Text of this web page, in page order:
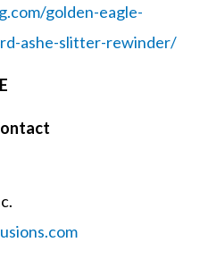
golden-eagle-
ashe-slitter-rewinder/